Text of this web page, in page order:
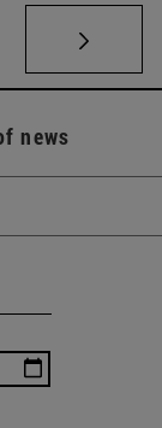
news